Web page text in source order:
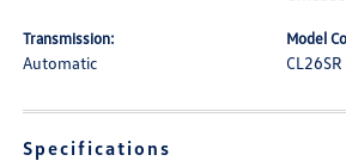
Transmission:
Automatic
Model
CL26SR
Specifications